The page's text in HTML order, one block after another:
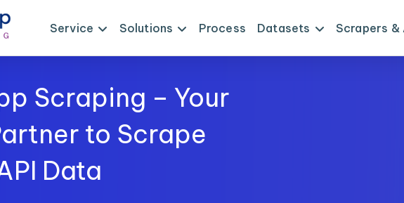
Service Solutions Process Datasets Scrapers &
Scraping – Your
to Scrape
Data